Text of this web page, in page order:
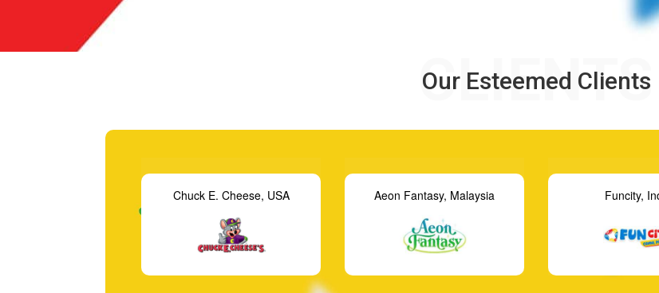
CLIENTS
Our Esteemed Clients
Aeon Fantasy, Malaysia Funcity, India GameMaster,